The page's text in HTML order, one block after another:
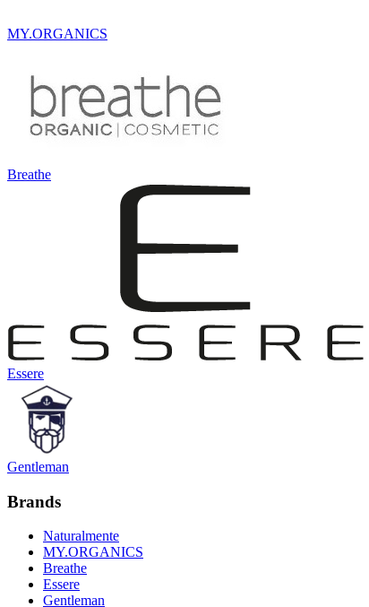
MY.ORGANICS
Breathe
Essere
Gentleman
Brands
Naturalmente
MY.ORGANICS
Breathe
Essere
Gentleman